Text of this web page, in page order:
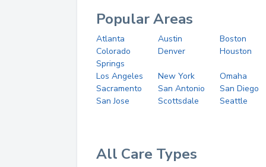
Popular Areas
Atlanta Austin
Boston
Colorado
Springs
Denver Houston
Los Angeles New York
Omaha
Sacramento
San Antonio
San Diego
San Jose
Scottsdale Seattle
All Care Types